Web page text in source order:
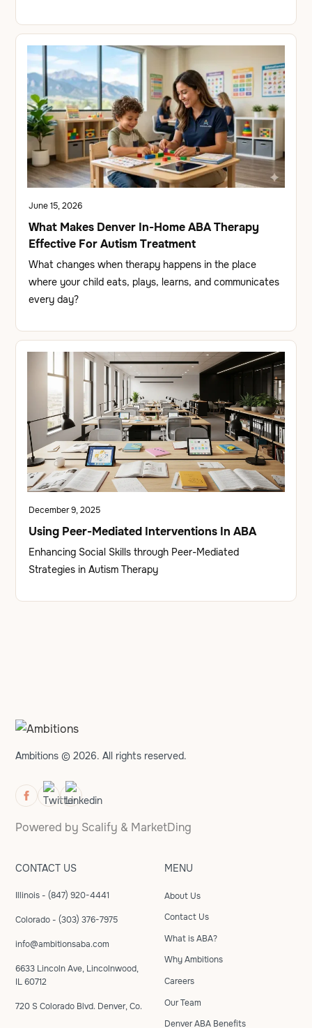
June 15, 2026
What Makes Denver In-Home ABA Therapy
Effective For Autism Treatment
What changes when therapy happens in the place
where your child eats, plays, learns, and communicates
every day?
December 9, 2025
Using Peer-Mediated Interventions In ABA
Enhancing Social Skills through Peer-Mediated
Strategies in Autism Therapy
Ambitions © 2026. All rights reserved.
Powered by Scalify & MarketDing
CONTACT US
Illinois - (847) 920-4441
Colorado - (303) 376-7975
info@ambitionsaba.com
6633 Lincoln Ave, Lincolnwood,
IL 60712
720 S Colorado Blvd. Denver, Co.
MENU
About Us
Contact Us
What is ABA?
Why Ambitions
Careers
Our Team
Denver ABA Benefits